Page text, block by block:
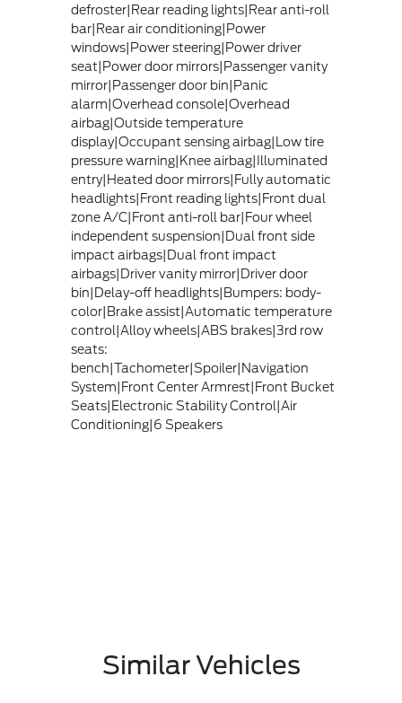
defroster|Rear reading lights|Rear anti-roll
bar|Rear air conditioning|Power
windows|Power steering|Power driver
seat|Power door mirrors|Passenger vanity
mirror|Passenger door bin|Panic
alarm|Overhead console|Overhead
airbag|Outside temperature
display|Occupant sensing airbag|Low tire
pressure warning|Knee airbag|Illuminated
entry|Heated door mirrors|Fully automatic
headlights|Front reading lights|Front dual
zone A/C|Front anti-roll bar|Four wheel
independent suspension|Dual front side
impact airbags|Dual front impact
airbags|Driver vanity mirror|Driver door
bin|Delay-off headlights|Bumpers: body-
color|Brake assist|Automatic temperature
control|Alloy wheels|ABS brakes|3rd row
seats:
bench|Tachometer|Spoiler|Navigation
System|Front Center Armrest|Front Bucket
Seats|Electronic Stability Control|Air
Conditioning|6 Speakers
Similar Vehicles